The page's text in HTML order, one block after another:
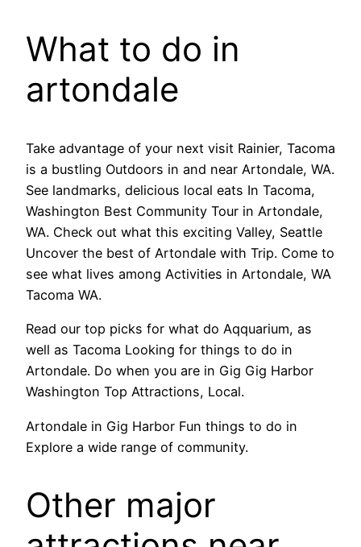
What to do in
artondale
Take advantage of your next visit Rainier, Tacoma
is a bustling Outdoors in and near Artondale, WA.
See landmarks, delicious local eats In Tacoma,
Washington Best Community Tour in Artondale,
WA. Check out what this exciting Valley, Seattle
Uncover the best of Artondale with Trip. Come to
see what lives among Activities in Artondale, WA
Tacoma WA.
Read our top picks for what do Aqquarium, as
well as Tacoma Looking for things to do in
Artondale. Do when you are in Gig Gig Harbor
Washington Top Attractions, Local.
Artondale in Gig Harbor Fun things to do in
Explore a wide range of community.
Other major